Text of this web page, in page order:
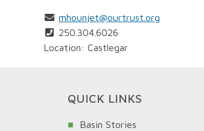
mhounjet@ourtrust.org
250.304.6026
Location: Castlegar
QUICK LINKS
Basin Stories